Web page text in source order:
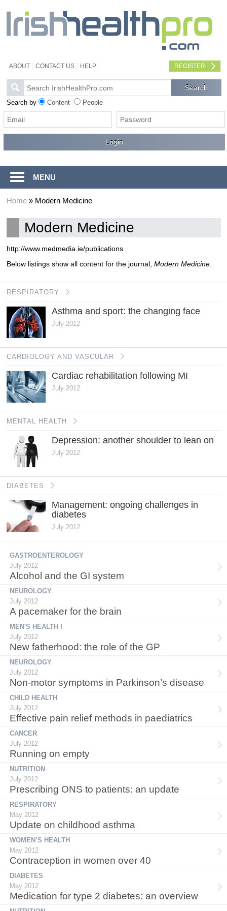
ABOUT CONTACT US HELP REGISTER
Search by Content People
MENU
Home» Modern Medicine
Modern Medicine
http://www.medmedia.ie/publications
Below listings show all content for the journal, Modern Medicine.
RESPIRATORY
Asthma and sport: the changing face
July 2012
CARDIOLOGY AND VASCULAR
Cardiac rehabilitation following MI
July 2012
MENTAL HEALTH
Depression: another shoulder to lean on
July 2012
DIABETES
Management: ongoing challenges in
diabetes
July 2012
GASTROENTEROLOGY
July 2012
Alcohol and the GI system
NEUROLOGY
July 2012
A pacemaker for the brain
MEN'S HEALTH I
July 2012
New fatherhood: the role of the GP
NEUROLOGY
July 2012
Non-motor symptoms in Parkinson’s disease
CHILD HEALTH
July 2012
Effective pain relief methods in paediatrics
CANCER
July 2012
Running on empty
NUTRITION
July 2012
Prescribing ONS to patients: an update
RESPIRATORY
May 2012
Update on childhood asthma
WOMEN’S HEALTH
May 2012
Contraception in women over 40
DIABETES
May 2012
Medication for type 2 diabetes: an overview